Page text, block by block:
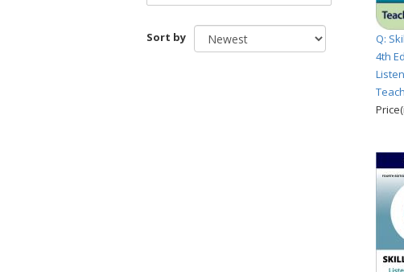
Q:
4th
Sort by